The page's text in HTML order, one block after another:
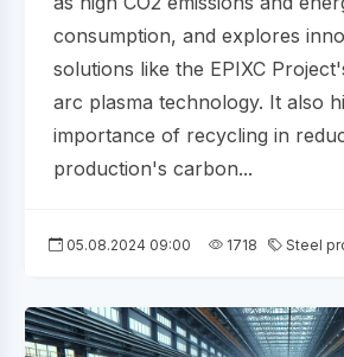
consumption, and explores
solutions like the EPIXC
arc plasma technology. It also
importance of recycling in
production's carbon...
05.08.2024 09:00 1718 Steel